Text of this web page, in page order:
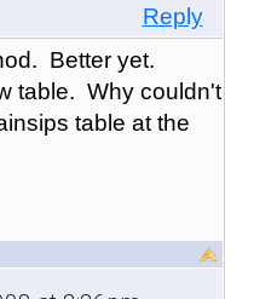
Reply
Better yet.
table. Why couldn't
table at the